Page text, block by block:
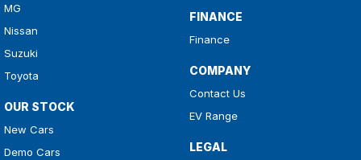
MG
Nissan
Suzuki
Toyota
OUR STOCK
New Cars
Demo Cars
FINANCE
Finance
COMPANY
Contact Us
EV Range
LEGAL